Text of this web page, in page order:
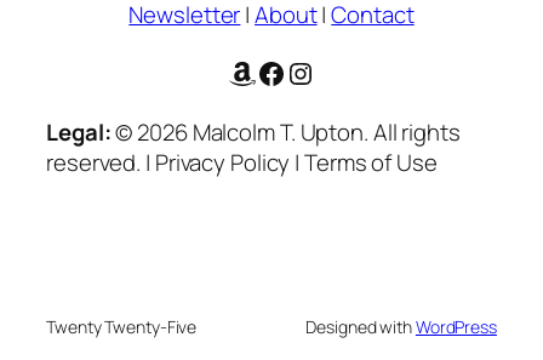
Newsletter|About|Contact
Amazon Facebook Instagram
Legal:© 2026 Malcolm T. Upton. All rights
reserved. | Privacy Policy | Terms of Use
Twenty Twenty-Five Designed withWordPress